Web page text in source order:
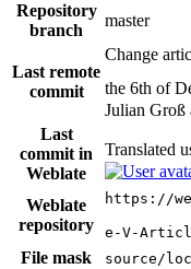
Repository
branch
master
Last remote
commit
Change
the 6th of
Julian Groß
Last
commit in
Weblate
Translated
Weblate
repository
https://
e-V-
File mask source/